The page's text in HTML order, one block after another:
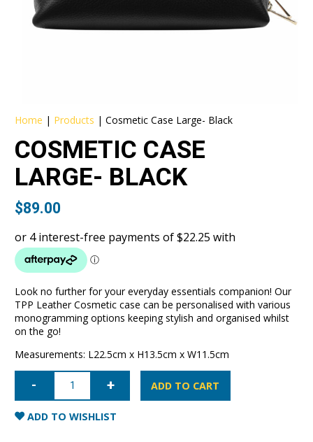
Home | Products |Cosmetic Case Large- Black
COSMETIC CASE
LARGE- BLACK
$89.00
Look no further for your everyday essentials companion! Our
TPP Leather Cosmetic case can be personalised with various
monogramming options keeping stylish and organised whilst
on the go!
Measurements: L22.5cm x H13.5cm x W11.5cm
Cosmetic
Case
Black
quantity
ADD TO CART
ADD TO WISHLIST